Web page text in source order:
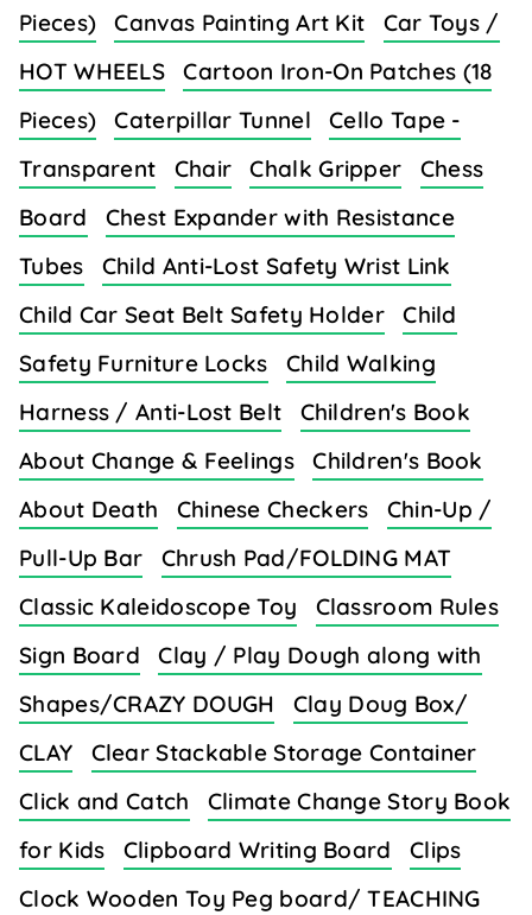
Pieces) Canvas Painting Art Kit
Car Toys /
HOT WHEELS
Cartoon Iron-On Patches (18
Pieces)
Caterpillar Tunnel
Cello Tape -
Transparent
Chair Chalk Gripper
Chess
Board
Chest Expander with Resistance
Tubes
Child Anti-Lost Safety Wrist Link
Child Car Seat Belt Safety Holder
Child
Safety Furniture Locks
Child Walking
Harness / Anti-Lost Belt
Children's Book
About Change & Feelings
Children's Book
About Death
Chinese Checkers
Chin-Up /
Pull-Up Bar
Chrush Pad/FOLDING MAT
Classic Kaleidoscope Toy
Classroom Rules
Sign Board
Clay / Play Dough along with
Shapes/CRAZY DOUGH
Clay Doug Box/
CLAY
Clear Stackable Storage Container
Click and Catch
Climate Change Story Book
for Kids
Clipboard Writing Board
Clips
Clock Wooden Toy Peg board/ TEACHING